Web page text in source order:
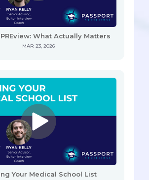
What Actually Matters
MAR 23, 2026
Your Medical School List